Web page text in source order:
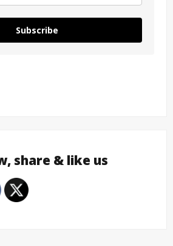
Subscribe
share & like us